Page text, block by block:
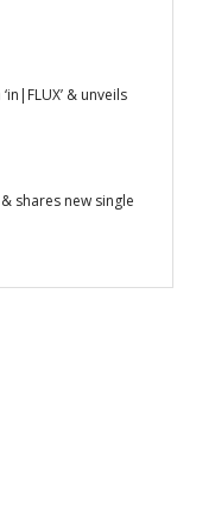
& unveils
shares new single